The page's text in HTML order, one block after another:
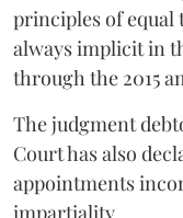
principles of
always implicit in
through the 2015
The judgment
Court has also
appointments
impartiality.